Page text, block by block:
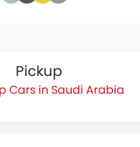
Pickup
Cars in Saudi Arabia